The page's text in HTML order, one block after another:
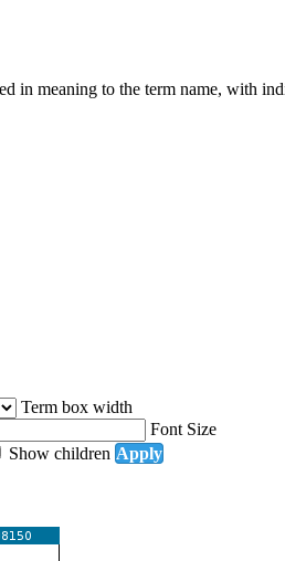
in meaning to the term name, with
Term box width
Font Size
Show children Apply